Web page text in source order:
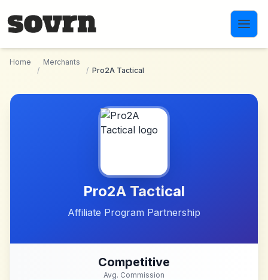
Home
/
Merchants
/ Pro2A Tactical
Pro2A Tactical
Affiliate Program Partnership
Competitive
Avg. Commission